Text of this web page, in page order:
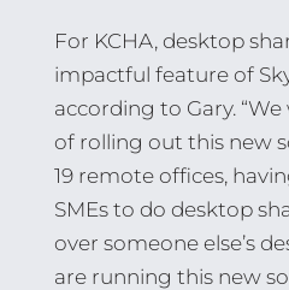
For KCHA, desktop
impactful feature of
according to Gary.
of rolling out this new
19 remote offices,
SMEs to do desktop
over someone else’s
are running this new